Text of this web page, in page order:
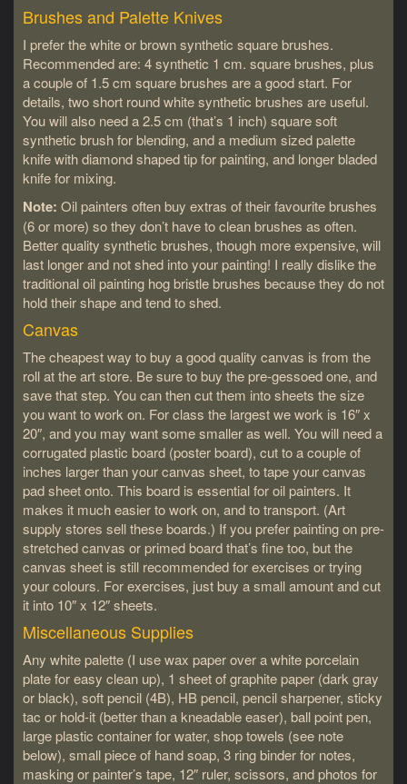
Brushes and Palette Knives
I prefer the white or brown synthetic square brushes.
Recommended are: 4 synthetic 1 cm. square brushes, plus
a couple of 1.5 cm square brushes are a good start. For
details, two short round white synthetic brushes are useful.
You will also need a 2.5 cm (that’s 1 inch) square soft
synthetic brush for blending, and a medium sized palette
knife with diamond shaped tip for painting, and longer bladed
knife for mixing.
Note: Oil painters often buy extras of their favourite brushes
(6 or more) so they don’t have to clean brushes as often.
Better quality synthetic brushes, though more expensive, will
last longer and not shed into your painting! I really dislike the
traditional oil painting hog bristle brushes because they do not
hold their shape and tend to shed.
Canvas
The cheapest way to buy a good quality canvas is from the
roll at the art store. Be sure to buy the pre-gessoed one, and
save that step. You can then cut them into sheets the size
you want to work on. For class the largest we work is 16″ x
20″, and you may want some smaller as well. You will need a
corrugated plastic board (poster board), cut to a couple of
inches larger than your canvas sheet, to tape your canvas
pad sheet onto. This board is essential for oil painters. It
makes it much easier to work on, and to transport. (Art
supply stores sell these boards.) If you prefer painting on pre-
stretched canvas or primed board that’s fine too, but the
canvas sheet is still recommended for exercises or trying
your colours. For exercises, just buy a small amount and cut
it into 10″ x 12″ sheets.
Miscellaneous Supplies
Any white palette (I use wax paper over a white porcelain
plate for easy clean up), 1 sheet of graphite paper (dark gray
or black), soft pencil (4B), HB pencil, pencil sharpener, sticky
tac or hold-it (better than a kneadable easer), ball point pen,
large plastic container for water, shop towels (see note
below), small piece of hand soap, 3 ring binder for notes,
masking or painter’s tape, 12″ ruler, scissors, and photos for